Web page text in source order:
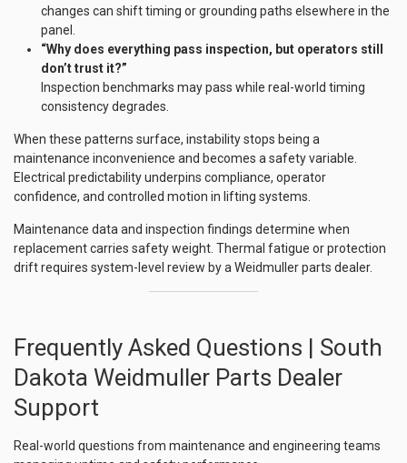
changes can shift timing or grounding paths elsewhere in the
panel.
“Why does everything pass inspection, but operators still
don’t trust it?”
Inspection benchmarks may pass while real-world timing
consistency degrades.
When these patterns surface, instability stops being a
maintenance inconvenience and becomes a safety variable.
Electrical predictability underpins compliance, operator
confidence, and controlled motion in lifting systems.
Maintenance data and inspection findings determine when
replacement carries safety weight. Thermal fatigue or protection
drift requires system-level review by a Weidmuller parts dealer.
Frequently Asked Questions | South
Dakota Weidmuller Parts Dealer
Support
Real-world questions from maintenance and engineering teams